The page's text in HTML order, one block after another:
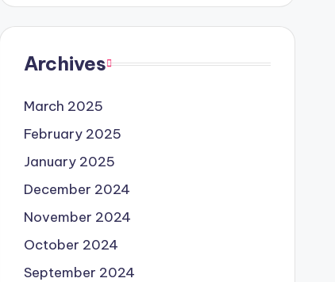
Archives
March 2025
February 2025
January 2025
December 2024
November 2024
October 2024
September 2024